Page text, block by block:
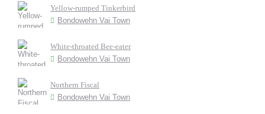
Yellow-rumped Tinkerbird
Bondowehn Vai Town
White-throated Bee-eater
Bondowehn Vai Town
Northern Fiscal
Bondowehn Vai Town